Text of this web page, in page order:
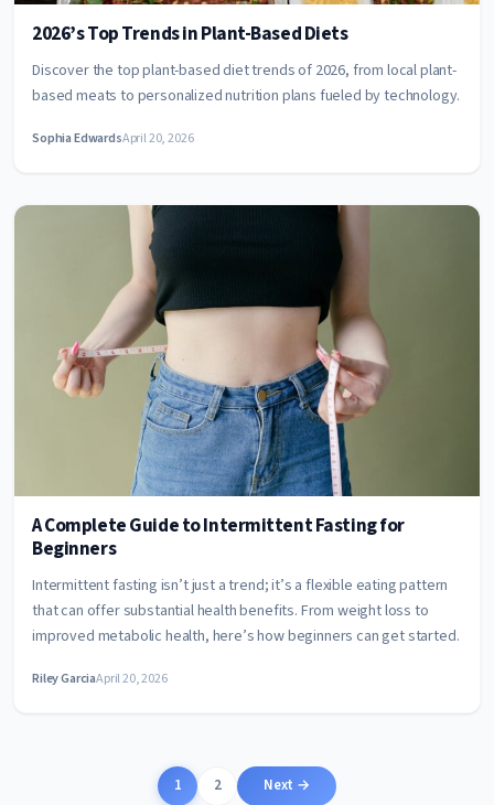
2026’s Top Trends in Plant-Based Diets
Discover the top plant-based diet trends of 2026, from local plant-
based meats to personalized nutrition plans fueled by technology.
Sophia EdwardsApril 20, 2026
A Complete Guide to Intermittent Fasting for
Beginners
Intermittent fasting isn’t just a trend; it’s a flexible eating pattern
that can offer substantial health benefits. From weight loss to
improved metabolic health, here’s how beginners can get started.
Riley GarciaApril 20, 2026
1 2 Next →